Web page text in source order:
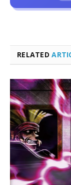
RELATED